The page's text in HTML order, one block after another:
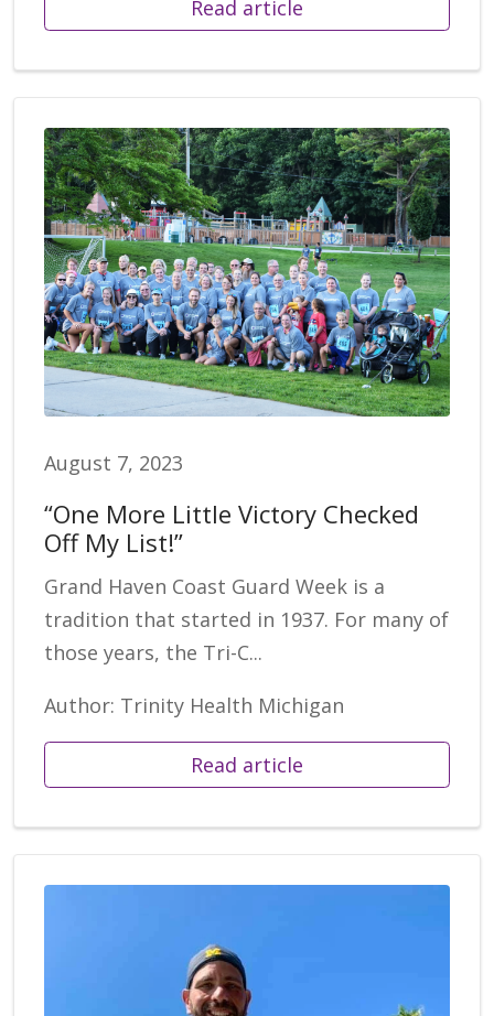
Read article
August 7, 2023
“One More Little Victory Checked
Off My List!”
Grand Haven Coast Guard Week is a
tradition that started in 1937. For many of
those years, the Tri-C...
Author: Trinity Health Michigan
Read article